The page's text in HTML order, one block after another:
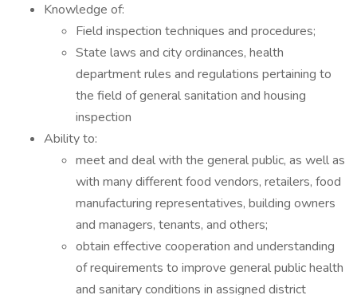
Knowledge of:
Field inspection techniques and procedures;
State laws and city ordinances, health
department rules and regulations pertaining to
the field of general sanitation and housing
inspection
Ability to:
meet and deal with the general public, as well as
with many different food vendors, retailers, food
manufacturing representatives, building owners
and managers, tenants, and others;
obtain effective cooperation and understanding
of requirements to improve general public health
and sanitary conditions in assigned district